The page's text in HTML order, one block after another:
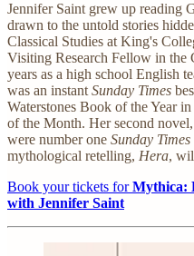
Jennifer Saint grew up reading
drawn to the untold stories
Classical Studies at King's
Visiting Research Fellow in the
years as a high school English
was an instant Sunday Times
Waterstones Book of the Year
of the Month. Her second novel,
were number one Sunday Times
mythological retelling, Hera,
Book your tickets forMythica:
with Jennifer Saint